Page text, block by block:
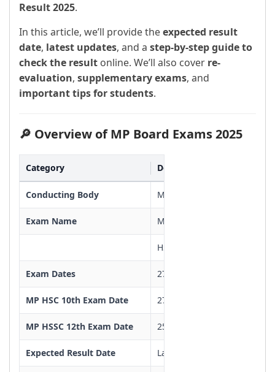
Result 2025.
In this article, we’ll provide theexpected result
date, latest updates, and a step-by-step guide to
check the result online. We’ll also cover re-
evaluation, supplementary exams, and
important tips for students.
🔎 Overview of MP Board Exams 2025
Category Details
Conducting Body Madhya Pradesh Board of
Exam Name MP Board Class 10 & 12
HSC-10th & HSSC-12th Class
Exam Dates 27 February to 19 March
MP HSC 10th Exam Date 27/02/2025 To 19/03/2025
MP HSSC 12th Exam Date 25/02/2025 To 25/03/2025
Expected Result Date Last week of April or First